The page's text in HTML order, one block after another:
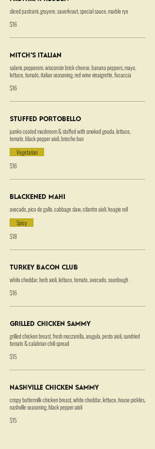
sliced pastrami, gruyere, sauerkraut, special sauce, marble rye
$16
Mitch's Italian
salami, pepperoni, wisconsin brick cheese, banana peppers, mayo,
lettuce, tomato, italian seasoning, red wine vinaigrette, focaccia
$16
Stuffed Portobello
panko coated mushroom & stuffed with smoked gouda, lettuce,
tomato, black pepper aioli, brioche bun
$16
Vegetarian
Blackened Mahi
avocado, pico de gallo, cabbage slaw, cilantro aioli, hoagie roll
$18
Spicy
Turkey Bacon Club
white cheddar, herb aioli, lettuce, tomato, avocado, sourdough
$16
Grilled Chicken Sammy
grilled chicken breast, fresh mozzarella, arugula, pesto aioli, sundried
tomato & calabrian chili spread
$15
Nashville Chicken Sammy
crispy buttermilk chicken breast, white cheddar, lettuce, house pickles,
nashville seasoning, black pepper aioli
$15